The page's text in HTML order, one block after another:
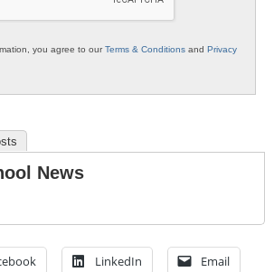
you agree to ourTerms & Conditions and Privacy
News
LinkedIn Email